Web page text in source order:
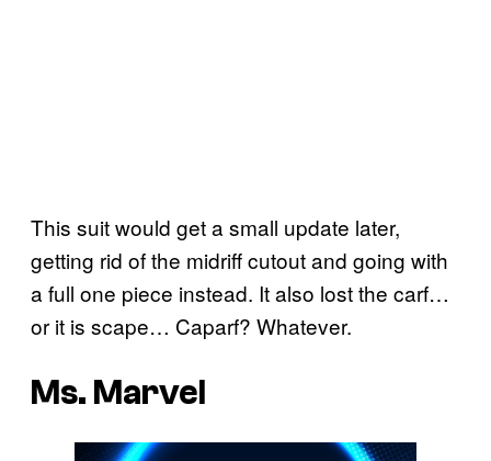
This suit would get a small update later,
getting rid of the midriff cutout and going with
a full one piece instead. It also lost the carf…
or it is scape… Caparf? Whatever.
Ms. Marvel